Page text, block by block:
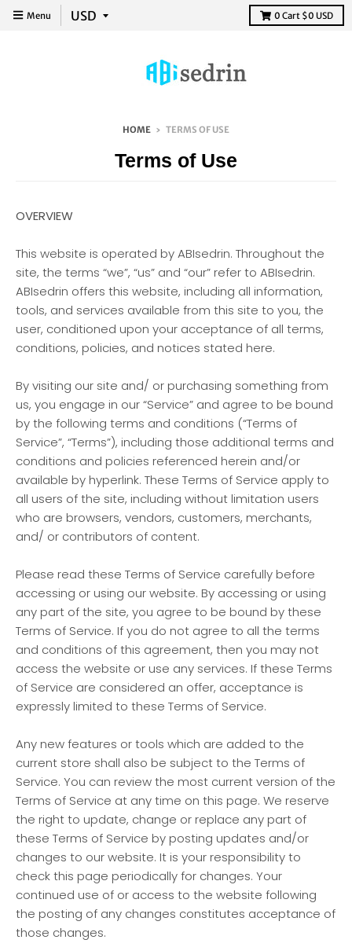
Menu 0 Cart $0 USD
HOME › TERMS OF USE
Terms of Use
OVERVIEW
This website is operated by ABIsedrin. Throughout the
site, the terms “we”, “us” and “our” refer to ABIsedrin.
ABIsedrin offers this website, including all information,
tools, and services available from this site to you, the
user, conditioned upon your acceptance of all terms,
conditions, policies, and notices stated here.
By visiting our site and/ or purchasing something from
us, you engage in our “Service” and agree to be bound
by the following terms and conditions (“Terms of
Service”, “Terms”), including those additional terms and
conditions and policies referenced herein and/or
available by hyperlink. These Terms of Service apply to
all users of the site, including without limitation users
who are browsers, vendors, customers, merchants,
and/ or contributors of content.
Please read these Terms of Service carefully before
accessing or using our website. By accessing or using
any part of the site, you agree to be bound by these
Terms of Service. If you do not agree to all the terms
and conditions of this agreement, then you may not
access the website or use any services. If these Terms
of Service are considered an offer, acceptance is
expressly limited to these Terms of Service.
Any new features or tools which are added to the
current store shall also be subject to the Terms of
Service. You can review the most current version of the
Terms of Service at any time on this page. We reserve
the right to update, change or replace any part of
these Terms of Service by posting updates and/or
changes to our website. It is your responsibility to
check this page periodically for changes. Your
continued use of or access to the website following
the posting of any changes constitutes acceptance of
those changes.